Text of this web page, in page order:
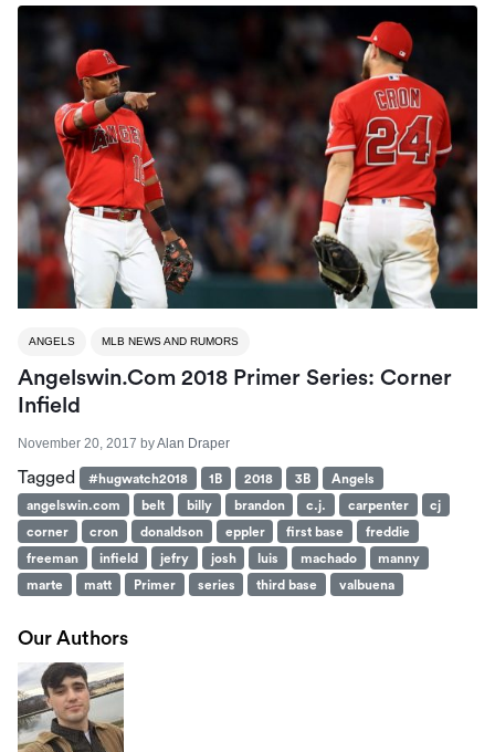
ANGELS MLB NEWS AND RUMORS
Angelswin.com 2018 Primer Series: Corner
Infield
November 20, 2017 byAlan Draper
Tagged #hugwatch2018 1B 2018 3B
Angels
angelswin.com
belt billy brandon c.j. carpenter
cj
corner
cron donaldson eppler first base
freddie
freeman
infield jefry josh luis machado
manny
marte
matt Primer series third base valbuena
Our Authors